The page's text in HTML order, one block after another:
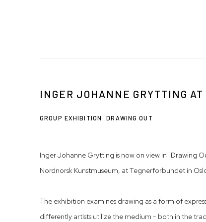
INGER JOHANNE GRYTTING
GROUP EXHIBITION: DRAWING OUT
Inger Johanne Grytting is now on view in "Drawing
Nordnorsk Kunstmuseum, at Tegnerforbundet in
The exhibition examines drawing as a form of
differently artists utilize the medium - both in the